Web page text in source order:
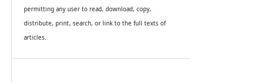
permitting any user to read, download, copy,
distribute, print, search, or link to the full texts of
articles.